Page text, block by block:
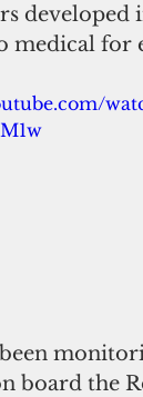
for
board the